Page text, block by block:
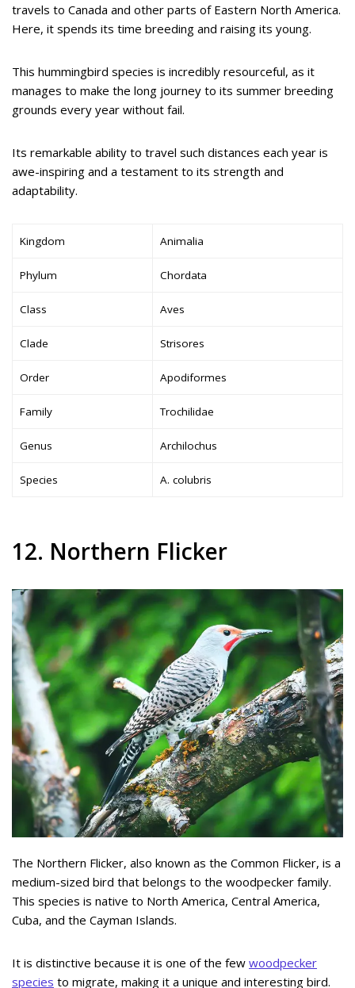
travels to Canada and other parts of Eastern North America.
Here, it spends its time breeding and raising its young.
This hummingbird species is incredibly resourceful, as it
manages to make the long journey to its summer breeding
grounds every year without fail.
Its remarkable ability to travel such distances each year is
awe-inspiring and a testament to its strength and
adaptability.
Kingdom Animalia
Phylum Chordata
Class Aves
Clade Strisores
Order Apodiformes
Family Trochilidae
Genus Archilochus
Species A. colubris
12. Northern Flicker
The Northern Flicker, also known as the Common Flicker, is a
medium-sized bird that belongs to the woodpecker family.
This species is native to North America, Central America,
Cuba, and the Cayman Islands.
It is distinctive because it is one of the few woodpecker
species to migrate, making it a unique and interesting bird.